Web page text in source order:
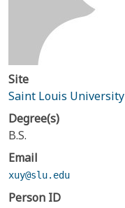
Site
Saint Louis University
Degree(s)
B.S.
Email
xuy@slu.edu
Person ID